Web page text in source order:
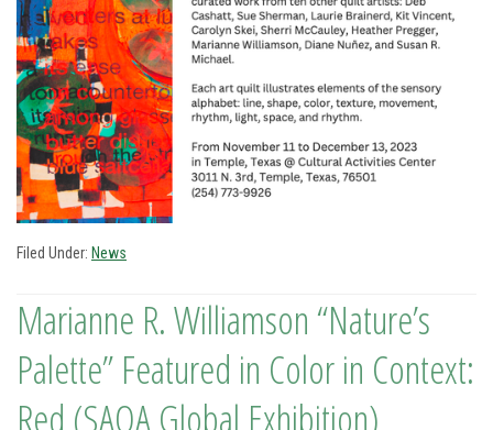
Filed Under: News
Marianne R. Williamson “Nature’s
Palette” Featured in Color in Context:
Red (SAQA Global Exhibition)